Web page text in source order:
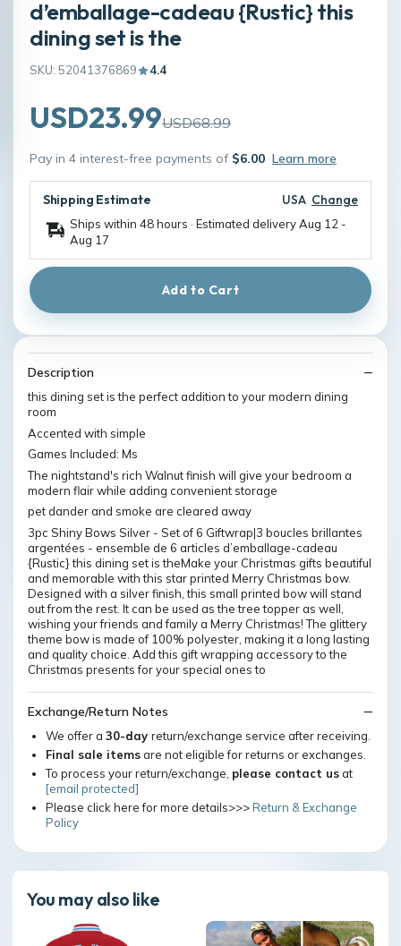
d’emballage-cadeau {Rustic} this
dining set is the
SKU: 52041376869 4.4
USD23.99USD68.99
Pay in 4 interest-free payments of $6.00 Learn more
Shipping Estimate USA Change
Ships within 48 hours · Estimated deliveryAug 12 -
Aug 17
Add to Cart
Description
this dining set is the perfect addition to your modern dining
room
Accented with simple
Games Included: Ms
The nightstand's rich Walnut finish will give your bedroom a
modern flair while adding convenient storage
pet dander and smoke are cleared away
3pc Shiny Bows Silver - Set of 6 Giftwrap|3 boucles brillantes
argentées - ensemble de 6 articles d’emballage-cadeau
{Rustic} this dining set is theMake your Christmas gifts beautiful
and memorable with this star printed Merry Christmas bow.
Designed with a silver finish, this small printed bow will stand
out from the rest. It can be used as the tree topper as well,
wishing your friends and family a Merry Christmas! The glittery
theme bow is made of 100% polyester, making it a long lasting
and quality choice. Add this gift wrapping accessory to the
Christmas presents for your special ones to
Exchange/Return Notes
We offer a 30-day return/exchange service after receiving.
Final sale itemsare not eligible for returns or exchanges.
To process your return/exchange, please contact usat
[email protected]
Please click here for more details>>>Return & Exchange
Policy
You may also like